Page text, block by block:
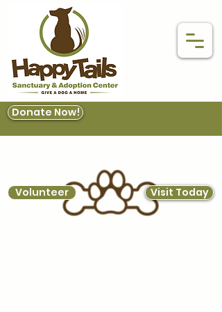
Donate Now!
Volunteer Visit Today